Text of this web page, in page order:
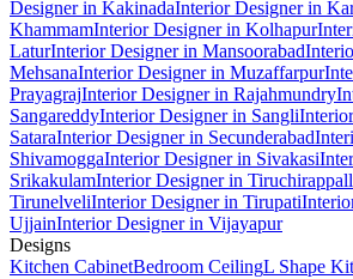
Designer in KakinadaInterior Designer in
KhammamInterior Designer in Kolhapur
LaturInterior Designer in Mansoorabad
MehsanaInterior Designer in Muzaffarpur
PrayagrajInterior Designer in Rajahmundry
SangareddyInterior Designer in Sangli
SataraInterior Designer in Secunderabad
ShivamoggaInterior Designer in Sivakasi
SrikakulamInterior Designer in
TirunelveliInterior Designer in Tirupati
UjjainInterior Designer in Vijayapur
Designs
Kitchen CabinetBedroom CeilingL Shape